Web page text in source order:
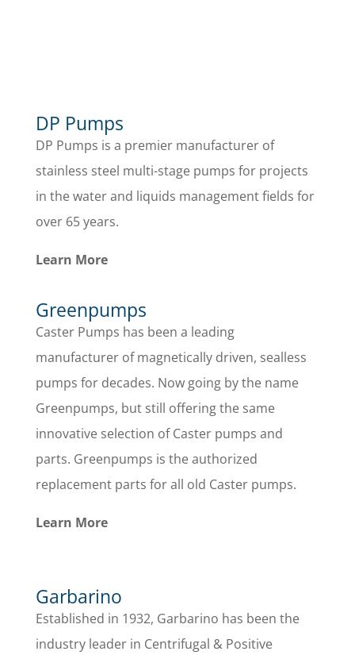
DP Pumps
DP Pumps is a premier manufacturer of
stainless steel multi-stage pumps for projects
in the water and liquids management fields for
over 65 years.
Learn More
Greenpumps
Caster Pumps has been a leading
manufacturer of magnetically driven, sealless
pumps for decades. Now going by the name
Greenpumps, but still offering the same
innovative selection of Caster pumps and
parts. Greenpumps is the authorized
replacement parts for all old Caster pumps.
Learn More
Garbarino
Established in 1932, Garbarino has been the
industry leader in Centrifugal & Positive